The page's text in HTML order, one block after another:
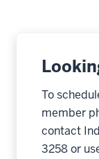
To
member
contact
3258 or